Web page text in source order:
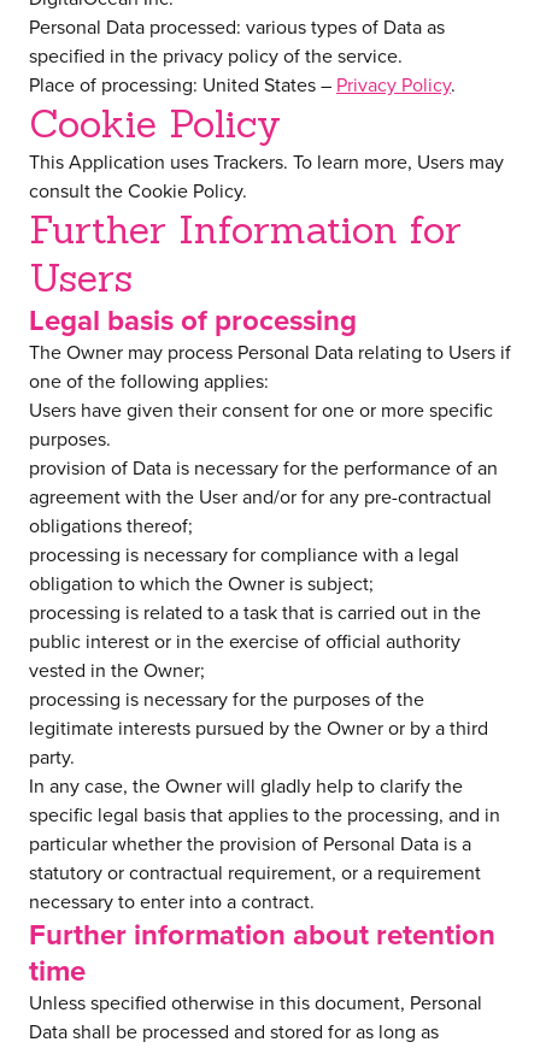
Personal Data processed: various types of Data as
specified in the privacy policy of the service.
Place of processing: United States – Privacy Policy.
Cookie Policy
This Application uses Trackers. To learn more, Users may
consult theCookie Policy.
Further Information for
Users
Legal basis of processing
The Owner may process Personal Data relating to Users if
one of the following applies:
Users have given their consent for one or more specific
purposes.
provision of Data is necessary for the performance of an
agreement with the User and/or for any pre-contractual
obligations thereof;
processing is necessary for compliance with a legal
obligation to which the Owner is subject;
processing is related to a task that is carried out in the
public interest or in the exercise of official authority
vested in the Owner;
processing is necessary for the purposes of the
legitimate interests pursued by the Owner or by a third
party.
In any case, the Owner will gladly help to clarify the
specific legal basis that applies to the processing, and in
particular whether the provision of Personal Data is a
statutory or contractual requirement, or a requirement
necessary to enter into a contract.
Further information about retention
time
Unless specified otherwise in this document, Personal
Data shall be processed and stored for as long as